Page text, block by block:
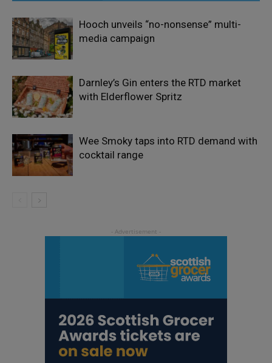
Hooch unveils “no-nonsense” multi-
media campaign
Darnley’s Gin enters the RTD market
with Elderflower Spritz
Wee Smoky taps into RTD demand with
cocktail range